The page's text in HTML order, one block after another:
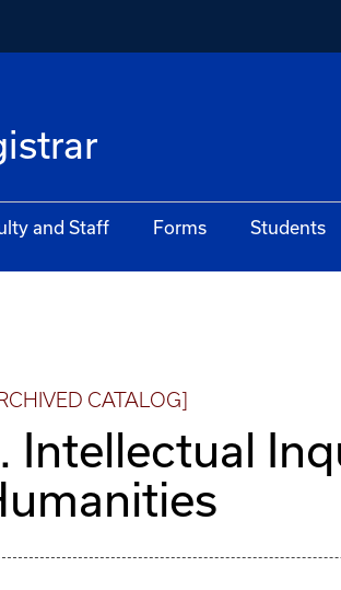
and Staff Forms Students
CATALOG]
Intellectual